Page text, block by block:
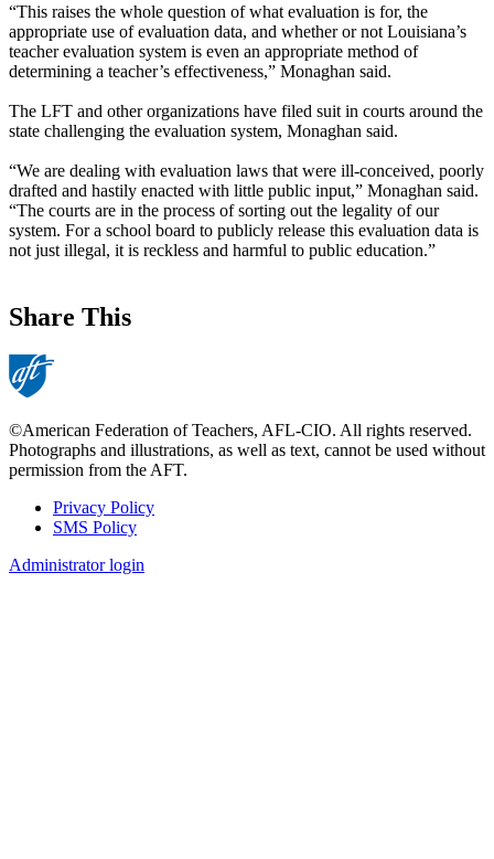
“This raises the whole question of what evaluation is for, the
appropriate use of evaluation data, and whether or not Louisiana’s
teacher evaluation system is even an appropriate method of
determining a teacher’s effectiveness,” Monaghan said.
The LFT and other organizations have filed suit in courts around the
state challenging the evaluation system, Monaghan said.
“We are dealing with evaluation laws that were ill-conceived, poorly
drafted and hastily enacted with little public input,” Monaghan said.
“The courts are in the process of sorting out the legality of our
system. For a school board to publicly release this evaluation data is
not just illegal, it is reckless and harmful to public education.”
Share This
©American Federation of Teachers, AFL-CIO. All rights reserved.
Photographs and illustrations, as well as text, cannot be used without
permission from the AFT.
Footer
Privacy Policy
SMS Policy
Administrator login